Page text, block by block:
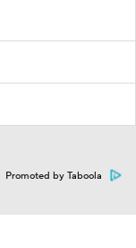
Promoted by Taboola